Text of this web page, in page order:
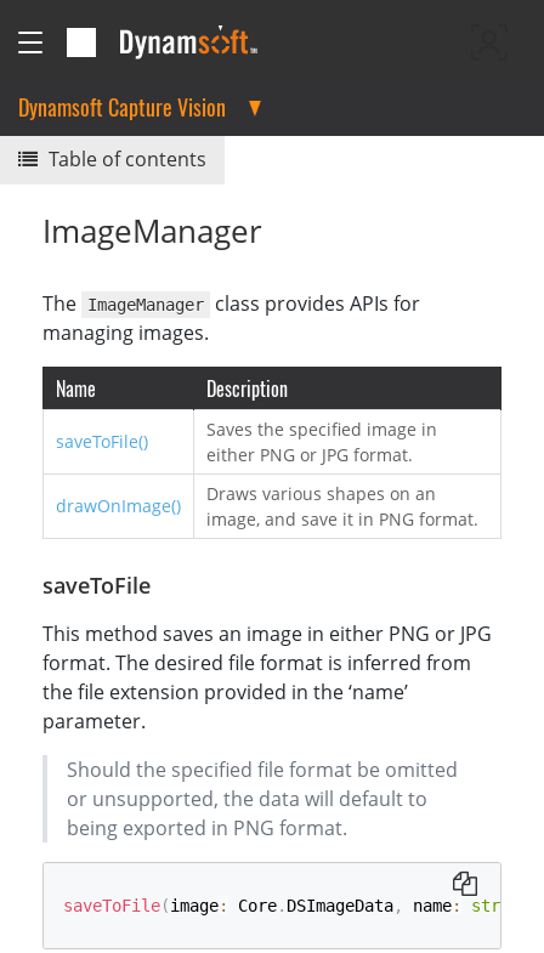
Dynamsoft Capture Vision
Table of contents
ImageManager
The ImageManager
class provides APIs for
managing images.
Name Description
saveToFile()
Saves the specified image in
either PNG or JPG format.
drawOnImage()
Draws various shapes on an
image, and save it in PNG format.
saveToFile
This method saves an image in either PNG or JPG
format. The desired file format is inferred from
the file extension provided in the ‘name’
parameter.
Should the specified file format be omitted
or unsupported, the data will default to
being exported in PNG format.
saveToFile(image: Core. DSImageData, name: string